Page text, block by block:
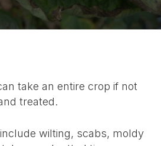
take an entire crop if not
treated.
wilting, scabs, moldy